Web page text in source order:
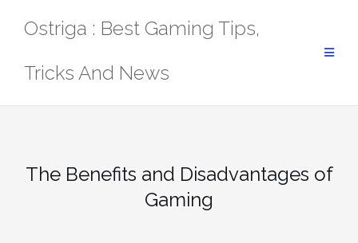
Ostriga : Best Gaming Tips,
Tricks And News
The Benefits and Disadvantages of
Gaming